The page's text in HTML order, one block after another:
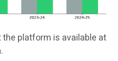
platform is available at
.